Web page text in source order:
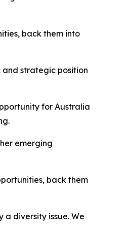
back them into
and strategic position
for Australia
emerging
back them
a diversity issue. We